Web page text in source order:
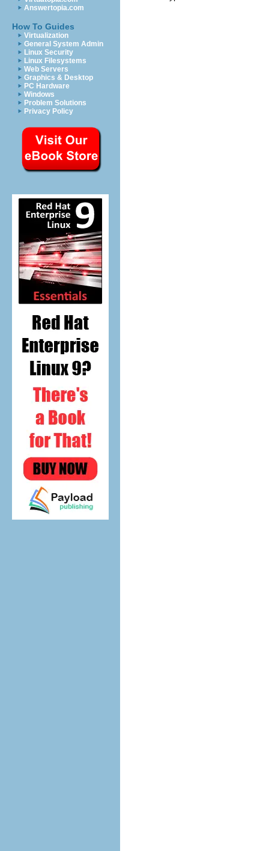
Answertopia.com
How To Guides
Virtualization
General System Admin
Linux Security
Linux Filesystems
Web Servers
Graphics & Desktop
PC Hardware
Windows
Problem Solutions
Privacy Policy